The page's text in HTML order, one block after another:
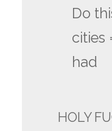
Do
cities
had
HOLY